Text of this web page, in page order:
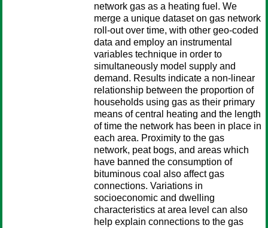
network gas as a heating fuel. We
merge a unique dataset on gas network
roll-out over time, with other geo-coded
data and employ an instrumental
variables technique in order to
simultaneously model supply and
demand. Results indicate a non-linear
relationship between the proportion of
households using gas as their primary
means of central heating and the length
of time the network has been in place in
each area. Proximity to the gas
network, peat bogs, and areas which
have banned the consumption of
bituminous coal also affect gas
connections. Variations in
socioeconomic and dwelling
characteristics at area level can also
help explain connections to the gas